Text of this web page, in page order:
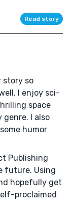
Read story
story so
I enjoy sci-
space
I also
humor
Publishing
future. Using
hopefully get
proclaimed